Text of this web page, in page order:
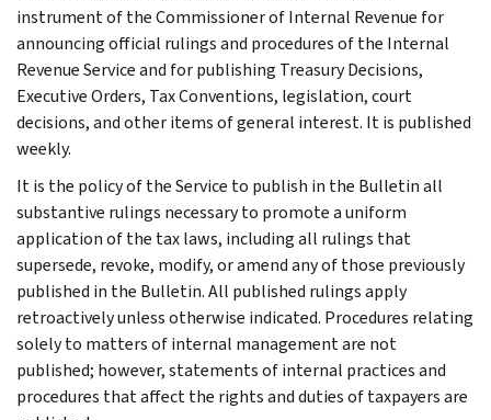
instrument of the Commissioner of Internal Revenue for
announcing official rulings and procedures of the Internal
Revenue Service and for publishing Treasury Decisions,
Executive Orders, Tax Conventions, legislation, court
decisions, and other items of general interest. It is published
weekly.
It is the policy of the Service to publish in the Bulletin all
substantive rulings necessary to promote a uniform
application of the tax laws, including all rulings that
supersede, revoke, modify, or amend any of those previously
published in the Bulletin. All published rulings apply
retroactively unless otherwise indicated. Procedures relating
solely to matters of internal management are not
published; however, statements of internal practices and
procedures that affect the rights and duties of taxpayers are